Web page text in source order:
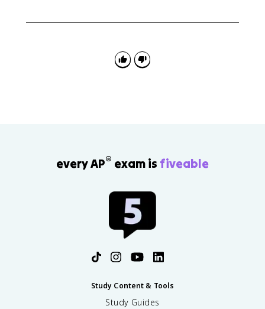
causes, conduct, and direct effects.
every AP® exam is fiveable
Study Content & Tools
Study Guides